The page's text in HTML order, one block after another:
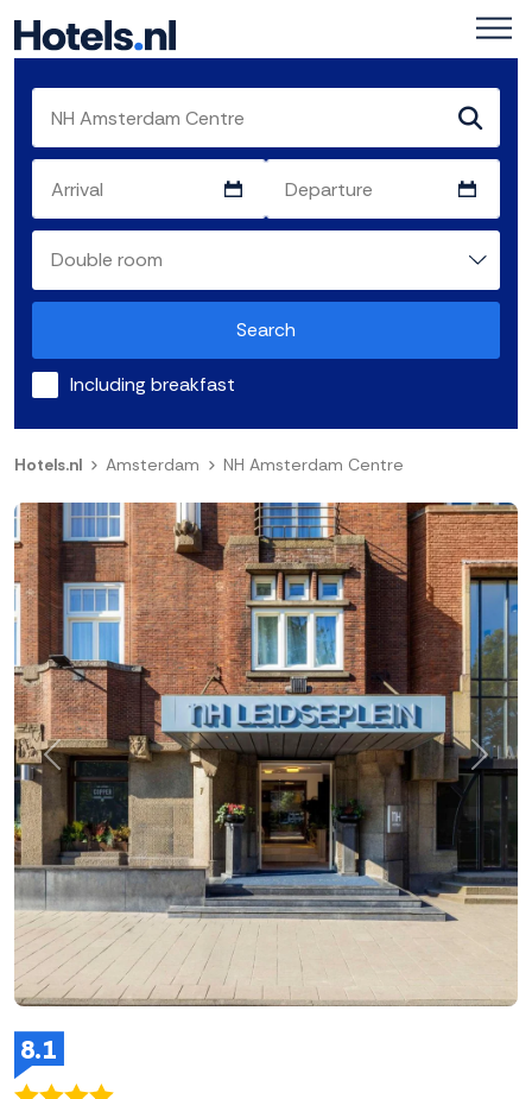
Search
Including breakfast
Hotels.nl Amsterdam NH Amsterdam Centre
Previous Next
8.1